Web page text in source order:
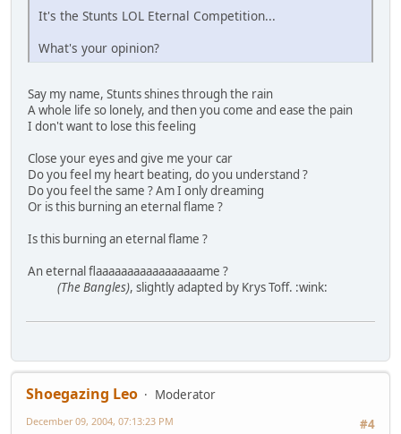
It's the Stunts LOL Eternal Competition...
What's your opinion?
Say my name, Stunts shines through the rain
A whole life so lonely, and then you come and ease the pain
I don't want to lose this feeling
Close your eyes and give me your car
Do you feel my heart beating, do you understand ?
Do you feel the same ? Am I only dreaming
Or is this burning an eternal flame ?
Is this burning an eternal flame ?
An eternal flaaaaaaaaaaaaaaaaame ?
(The Bangles), slightly adapted by Krys Toff. :wink:
Shoegazing Leo
Moderator
#4
December 09, 2004, 07:13:23 PM